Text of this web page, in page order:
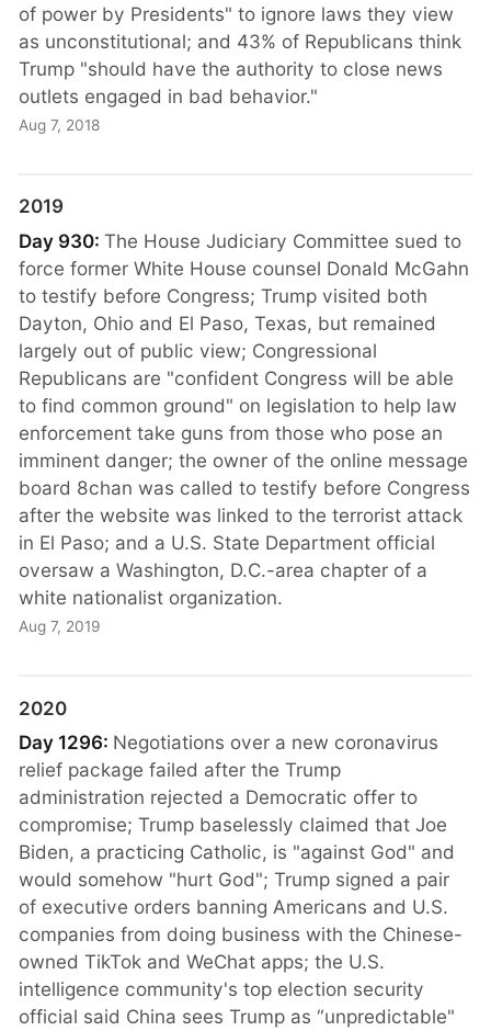
of power by Presidents" to ignore laws they view
as unconstitutional; and 43% of Republicans think
Trump "should have the authority to close news
outlets engaged in bad behavior."
Aug 7, 2018
2019
Day 930:The House Judiciary Committee sued to
force former White House counsel Donald McGahn
to testify before Congress; Trump visited both
Dayton, Ohio and El Paso, Texas, but remained
largely out of public view; Congressional
Republicans are "confident Congress will be able
to find common ground" on legislation to help law
enforcement take guns from those who pose an
imminent danger; the owner of the online message
board 8chan was called to testify before Congress
after the website was linked to the terrorist attack
in El Paso; and a U.S. State Department official
oversaw a Washington, D.C.-area chapter of a
white nationalist organization.
Aug 7, 2019
2020
Day 1296: Negotiations over a new coronavirus
relief package failed after the Trump
administration rejected a Democratic offer to
compromise; Trump baselessly claimed that Joe
Biden, a practicing Catholic, is "against God" and
would somehow "hurt God"; Trump signed a pair
of executive orders banning Americans and U.S.
companies from doing business with the Chinese-
owned TikTok and WeChat apps; the U.S.
intelligence community's top election security
official said China sees Trump as “unpredictable"